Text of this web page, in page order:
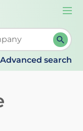
When
Advanced search